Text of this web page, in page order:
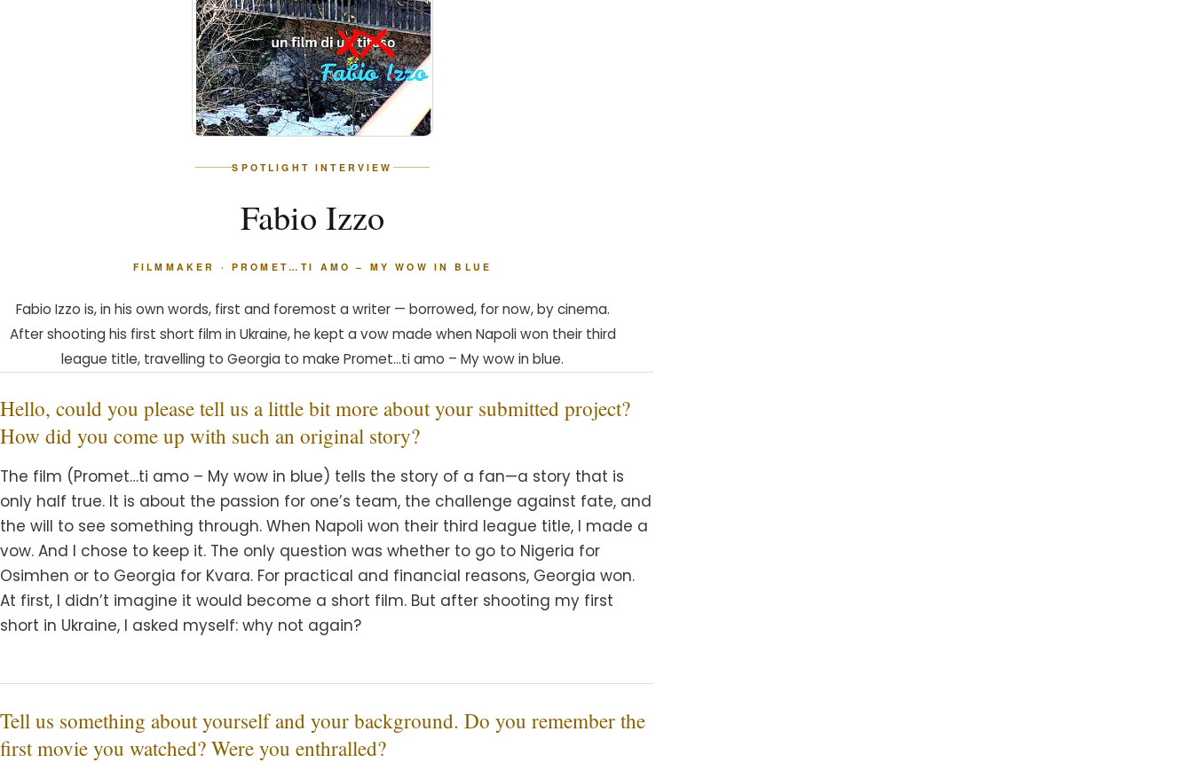
SPOTLIGHT INTERVIEW
Fabio Izzo
FILMMAKER · PROMET…TI AMO – MY WOW IN BLUE
Fabio Izzo is, in his own words, first and foremost a writer — borrowed, for now, by cinema.
After shooting his first short film in Ukraine, he kept a vow made when Napoli won their third
league title, travelling to Georgia to make Promet…ti amo – My wow in blue.
Hello, could you please tell us a little bit more about your submitted project?
How did you come up with such an original story?
The film (Promet…ti amo – My wow in blue) tells the story of a fan—a story that is
only half true. It is about the passion for one’s team, the challenge against fate, and
the will to see something through. When Napoli won their third league title, I made a
vow. And I chose to keep it. The only question was whether to go to Nigeria for
Osimhen or to Georgia for Kvara. For practical and financial reasons, Georgia won.
At first, I didn’t imagine it would become a short film. But after shooting my first
short in Ukraine, I asked myself: why not again?
Tell us something about yourself and your background. Do you remember the
first movie you watched? Were you enthralled?